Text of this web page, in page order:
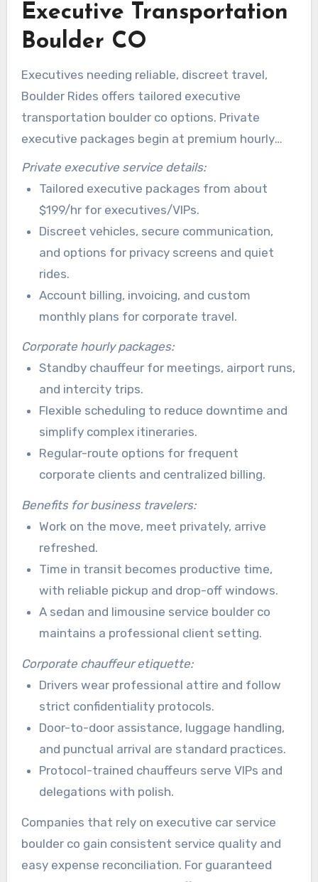
Executive Transportation
Boulder CO
Executives needing reliable, discreet travel,
Boulder Rides offers tailored executive
transportation boulder co options. Private
executive packages begin at premium hourly
rates and include quiet sedans, tinted windows,
and privacy screens. Companies trust a
professional car service in boulder to protect
schedules and minimize interruptions.
Private executive service details:
Tailored executive packages from about
$199/hr for executives/VIPs.
Discreet vehicles, secure communication,
and options for privacy screens and quiet
rides.
Account billing, invoicing, and custom
monthly plans for corporate travel.
Corporate hourly packages:
Standby chauffeur for meetings, airport runs,
and intercity trips.
Flexible scheduling to reduce downtime and
simplify complex itineraries.
Regular-route options for frequent
corporate clients and centralized billing.
Benefits for business travelers:
Work on the move, meet privately, arrive
refreshed.
Time in transit becomes productive time,
with reliable pickup and drop-off windows.
A sedan and limousine service boulder co
maintains a professional client setting.
Corporate chauffeur etiquette:
Drivers wear professional attire and follow
strict confidentiality protocols.
Door-to-door assistance, luggage handling,
and punctual arrival are standard practices.
Protocol-trained chauffeurs serve VIPs and
delegations with polish.
Companies that rely on executive car service
boulder co gain consistent service quality and
easy expense reconciliation. For guaranteed